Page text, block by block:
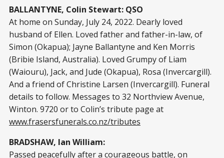
BALLANTYNE, Colin Stewart: QSO
At home on Sunday, July 24, 2022. Dearly loved
husband of Ellen. Loved father and father-in-law, of
Simon (Okapua); Jayne Ballantyne and Ken Morris
(Bribie Island, Australia). Loved Grumpy of Liam
(Waiouru), Jack, and Jude (Okapua), Rosa (Invercargill).
And a friend of Christine Larsen (Invercargill). Funeral
details to follow. Messages to 32 Northview Avenue,
Winton. 9720 or to Colin’s tribute page at
www.frasersfunerals.co.nz/tributes
BRADSHAW, Ian William:
Passed peacefully after a courageous battle, on